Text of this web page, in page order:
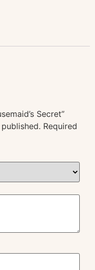
Secret”
Required